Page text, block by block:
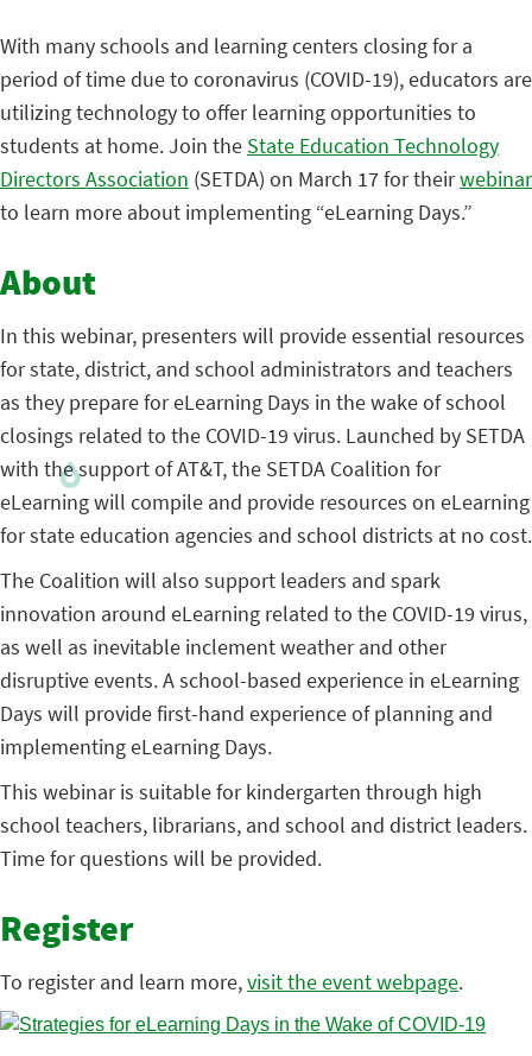
With many schools and learning centers closing for a
period of time due to coronavirus (COVID-19), educators are
utilizing technology to offer learning opportunities to
students at home. Join the State Education Technology
Directors Association (SETDA) on March 17 for theirwebinar
to learn more about implementing “eLearning Days.”
About
In this webinar, presenters will provide essential resources
for state, district, and school administrators and teachers
as they prepare for eLearning Days in the wake of school
closings related to the COVID-19 virus. Launched by SETDA
with the support of AT&T, the SETDA Coalition for
eLearning will compile and provide resources on eLearning
for state education agencies and school districts at no cost.
The Coalition will also support leaders and spark
innovation around eLearning related to the COVID-19 virus,
as well as inevitable inclement weather and other
disruptive events. A school-based experience in eLearning
Days will provide first-hand experience of planning and
implementing eLearning Days.
This webinar is suitable for kindergarten through high
school teachers, librarians, and school and district leaders.
Time for questions will be provided.
Register
To register and learn more,visit the event webpage.